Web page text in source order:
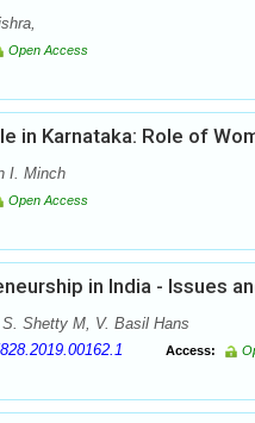
Open Access
in Karnataka: Role of
I. Minch
Open Access
in India - Issues
Shetty M, V. Basil Hans
Access: